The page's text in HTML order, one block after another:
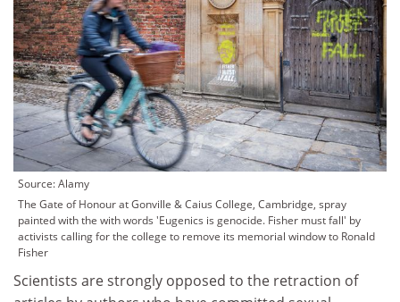
Source: Alamy
The Gate of Honour at Gonville & Caius College, Cambridge, spray
painted with the with words 'Eugenics is genocide. Fisher must fall' by
activists calling for the college to remove its memorial window to Ronald
Fisher
Scientists are strongly opposed to the retraction of